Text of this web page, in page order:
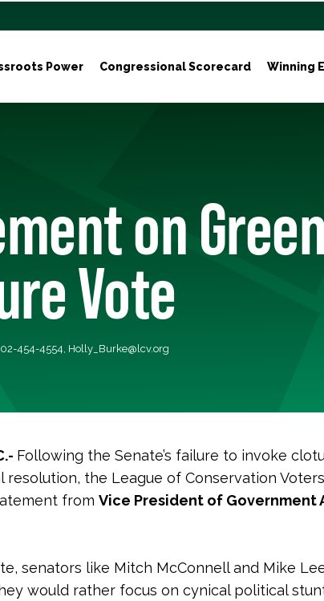
Power Congressional Scorecard Winning
on
Vote
454-4554, Holly_Burke@lcv.org
Following the Senate’s failure to invoke
resolution, the League of Conservation
from Vice President of Government
senators like Mitch McConnell and Mike
would rather focus on cynical political